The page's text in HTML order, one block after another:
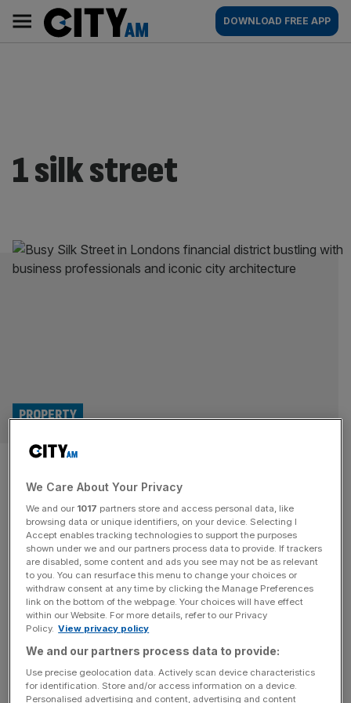
content
AM
Main
navigation
DOWNLOAD FREE APP
1 silk street
£450m City block approved
after developers lop three
storeys of plan
PROPERTY
Revised plans for a new £450m tower in the City have
been rubber-stamped by the Square Mile’s planning
committee after developers chose to lop three stories off
the building’s design in response to fierce local criticism.
The City of London Corporation greenlit an adjusted
proposal for the 1 Silk Street mega-scheme on Thursday,
saying it[...]
We Care About Your Privacy
We and our 1017 partners store and access personal data, like
browsing data or unique identifiers, on your device. Selecting I
Accept enables tracking technologies to support the purposes
shown under we and our partners process data to provide. If trackers
are disabled, some content and ads you see may not be as relevant
to you. You can resurface this menu to change your choices or
withdraw consent at any time by clicking the Manage Preferences
link on the bottom of the webpage. Your choices will have effect
within our Website. For more details, refer to our Privacy
Policy. View privacy policy
We and our partners process data to provide:
Use precise geolocation data. Actively scan device characteristics
for identification. Store and/or access information on a device.
Personalised advertising and content, advertising and content